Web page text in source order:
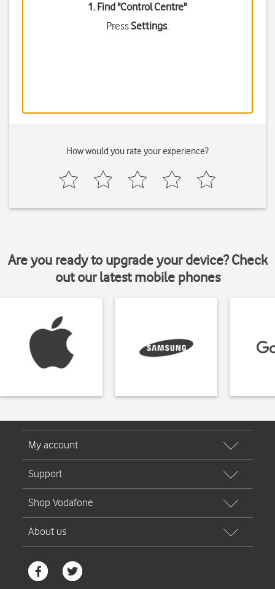
1. Find "Control Centre"
PressSettings.
How would you rate your experience?
Are you ready to upgrade your device? Check
out our latest mobile phones